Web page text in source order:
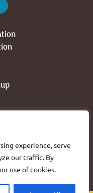
experience, serve
our traffic. By
use of cookies.